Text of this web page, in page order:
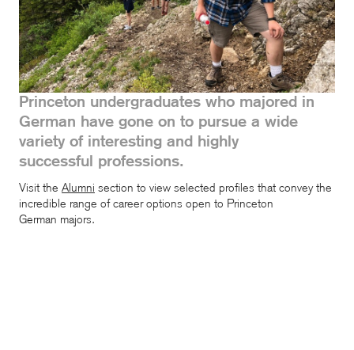
Princeton undergraduates who majored in
German have gone on to pursue a wide
variety of interesting and highly
successful professions.
Visit the Alumni section to view selected profiles that convey the
incredible range of career options open to Princeton
German majors.